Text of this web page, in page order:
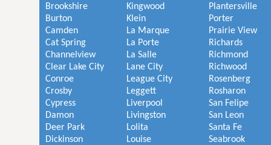
Brookshire
Burton
Camden
Cat Spring
Channelview
Clear Lake City
Conroe
Crosby
Cypress
Damon
Deer Park
Dickinson
Kingwood
Klein
La Marque
La Porte
La Salle
Lane City
League City
Leggett
Liverpool
Livingston
Lolita
Louise
Plantersville
Porter
Prairie View
Richards
Richmond
Richwood
Rosenberg
Rosharon
San Felipe
San Leon
Santa Fe
Seabrook